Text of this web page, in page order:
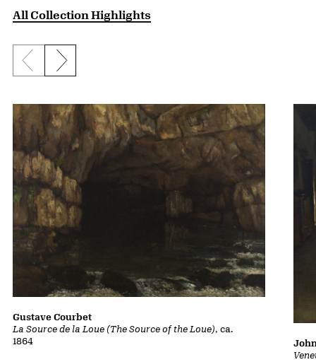
All Collection Highlights
Previous slide
Next slide
La Source de la Loue (The Source of the Loue), ca.
1864
Gustave Courbet